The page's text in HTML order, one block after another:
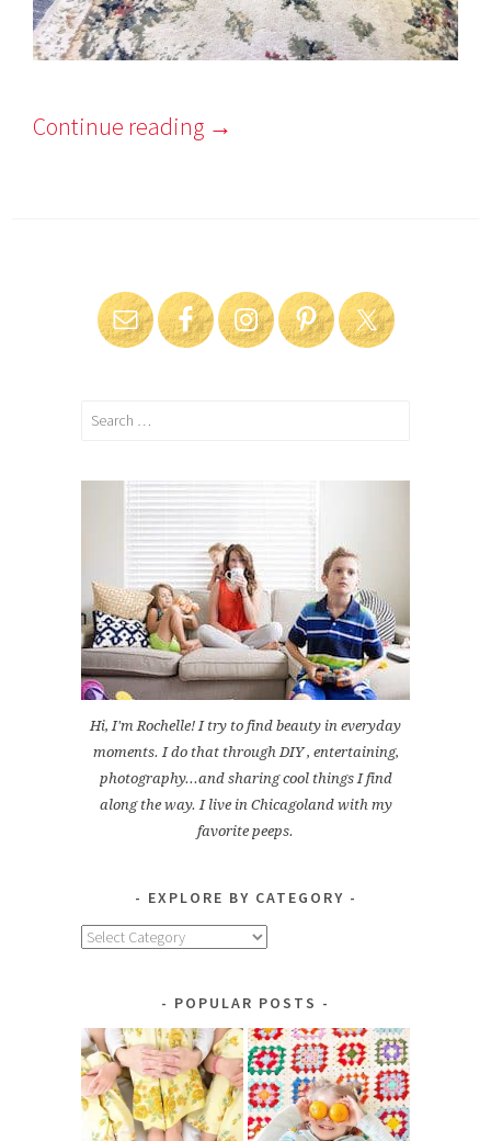
Continue reading →
Search
Hi, I'm Rochelle! I try to find beauty in everyday
moments. I do that through DIY , entertaining,
photography...and sharing cool things I find
along the way. I live in Chicagoland with my
favorite peeps.
EXPLORE BY CATEGORY
Explore
POPULAR POSTS